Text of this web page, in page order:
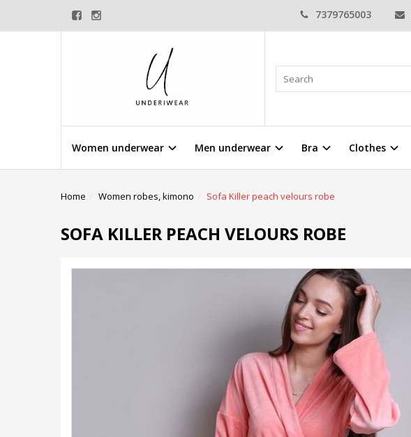
7379765003
Women underwear Men underwear Bra Clothes
Home Women robes, kimono Sofa Killer peach velours robe
SOFA KILLER PEACH VELOURS ROBE